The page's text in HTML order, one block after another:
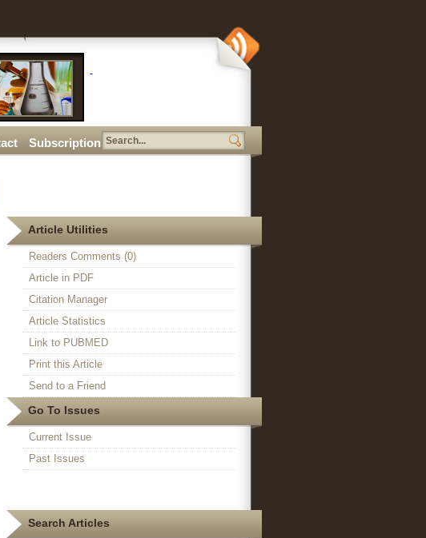
Subscription
Article Utilities
Readers Comments (0)
Article in PDF
Citation Manager
Article Statistics
Link to PUBMED
Print this Article
Send to a Friend
Go To Issues
Current Issue
Past Issues
Search Articles